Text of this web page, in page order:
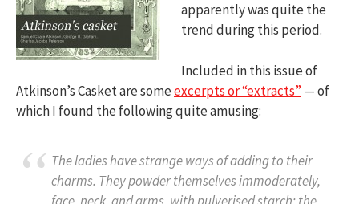
apparently was quite the
trend during this period.
Included in this issue of
Atkinson’s Casket are someexcerpts or “extracts” — of
which I found the following quite amusing:
The ladies have strange ways of adding to their
charms. They powder themselves immoderately,